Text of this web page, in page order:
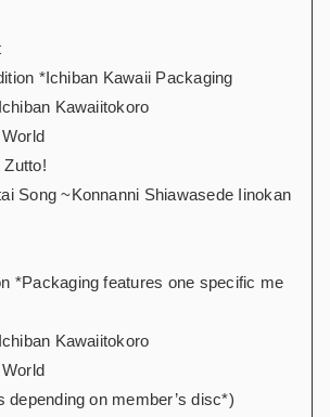
*Ichiban Kawaii Packaging
Kawaiitokoro
Zutto!
Song ~Konnanni Shiawasede Iinokan
*Packaging features one specific me
Kawaiitokoro
depending on member’s disc*)